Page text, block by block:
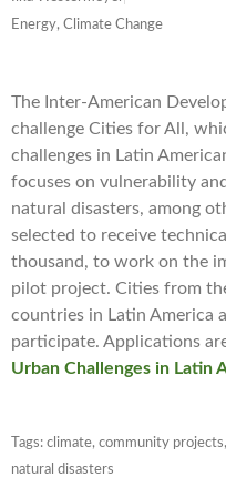
Energy, Climate Change
The Inter-American
challenge Cities for All,
challenges in Latin
focuses on vulnerability
natural disasters, among
selected to receive
thousand, to work on the
pilot project. Cities from
countries in Latin America
participate. Applications
Urban Challenges in Latin
Tags: climate, community projects,
natural disasters